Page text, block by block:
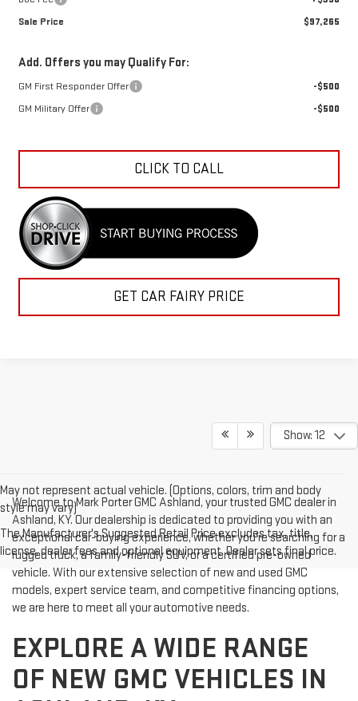
Sale Price
$97,265
Add. Offers you may Qualify For:
GM First Responder Offer
-$500
GM Military Offer
-$500
CLICK TO CALL
GET CAR FAIRY PRICE
Show: 12
May not represent actual vehicle. (Options, colors, trim and body
style may vary)
The Manufacturer's Suggested Retail Price excludes tax, title,
license, dealer fees and optional equipment. Dealer sets final price.
Welcome to Mark Porter GMC Ashland, your trusted GMC dealer in
Ashland, KY. Our dealership is dedicated to providing you with an
exceptional car-buying experience, whether you're searching for a
rugged truck, a family-friendly SUV, or a certified pre-owned
vehicle. With our extensive selection of new and used GMC
models, expert service team, and competitive financing options,
we are here to meet all your automotive needs.
EXPLORE A WIDE RANGE
OF NEW GMC VEHICLES IN